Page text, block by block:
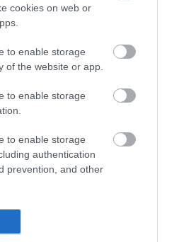
cookies on web or
to enable storage
of the website or app.
to enable storage
to enable storage
authentication
prevention, and other